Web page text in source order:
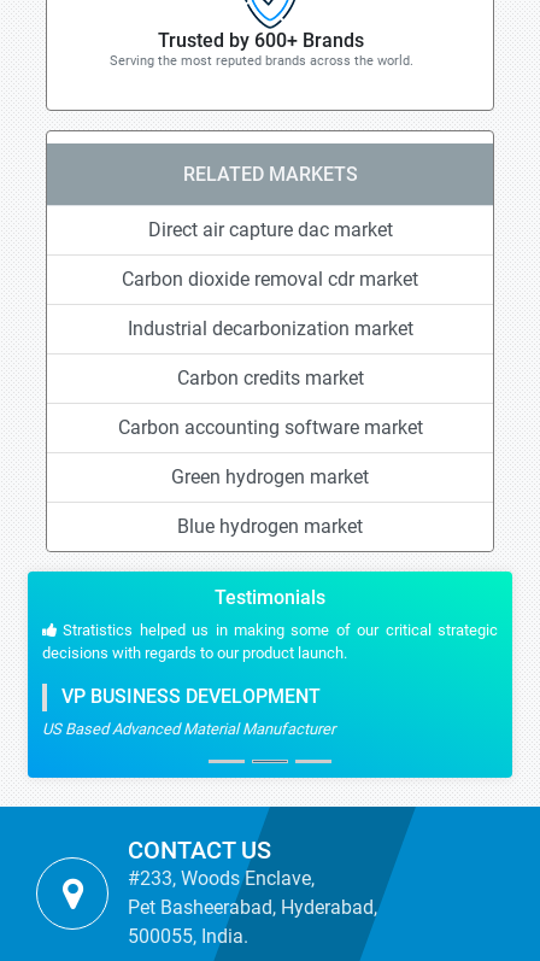
Trusted by 600+ Brands
Serving the most reputed brands across the world.
RELATED MARKETS
Direct air capture dac market
Carbon dioxide removal cdr market
Industrial decarbonization market
Carbon credits market
Carbon accounting software market
Green hydrogen market
Blue hydrogen market
Testimonials
Stratistics helped us in making some of our critical strategic
decisions with regards to our product launch.
VP BUSINESS DEVELOPMENT
US Based Advanced Material Manufacturer
CONTACT US
#233, Woods Enclave,
Pet Basheerabad, Hyderabad,
500055, India.